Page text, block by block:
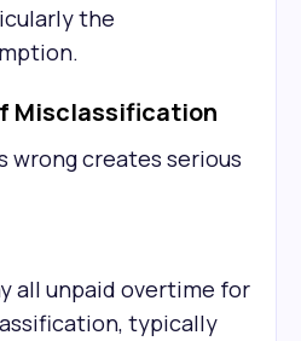
the
Misclassification
wrong creates serious
all unpaid overtime for
typically